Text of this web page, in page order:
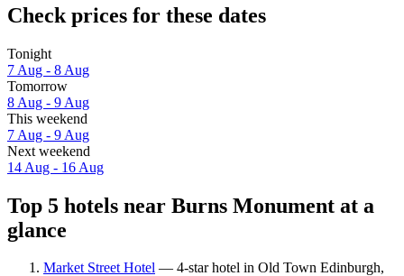
Check prices for these dates
Tonight
7 Aug - 8 Aug
Tomorrow
8 Aug - 9 Aug
This weekend
7 Aug - 9 Aug
Next weekend
14 Aug - 16 Aug
Top 5 hotels near Burns Monument at a
glance
Market Street Hotel — 4-star hotel in Old Town Edinburgh,